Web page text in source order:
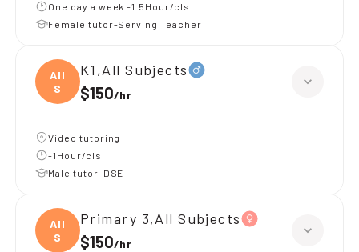
One day a week -1.5Hour/cls
Female tutor-Serving Teacher
All
S
K1,All Subjects
$150/hr
Video tutoring
-1Hour/cls
Male tutor-DSE
All
S
Primary 3,All Subjects
$150/hr